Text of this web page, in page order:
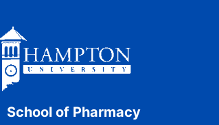
School of Pharmacy